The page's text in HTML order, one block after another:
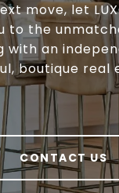
move, let
to the
with an
boutique real
CONTACT US